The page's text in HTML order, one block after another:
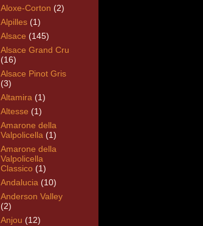
Aloxe-Corton (2)
Alpilles (1)
Alsace (145)
Alsace Grand Cru
(16)
Alsace Pinot Gris
(3)
Altamira (1)
Altesse (1)
Amarone della
Valpolicella (1)
Amarone della
Valpolicella
Classico (1)
Andalucia (10)
Anderson Valley
(2)
Anjou (12)